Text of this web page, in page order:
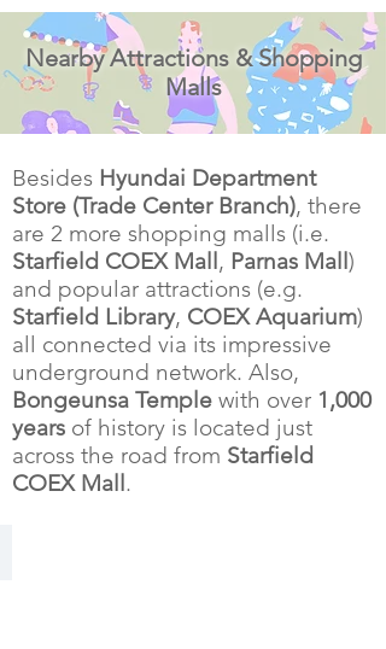
Nearby Attractions & Shopping
Malls
Besides Hyundai Department
Store (Trade Center Branch), there
are 2 more shopping malls (i.e.
Starfield COEX Mall, Parnas Mall)
and popular attractions (e.g.
Starfield Library, COEX Aquarium)
all connected via its impressive
underground network. Also,
Bongeunsa Temple with over 1,000
years of history is located just
across the road from Starfield
COEX Mall.